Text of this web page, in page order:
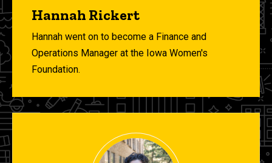
Hannah Rickert
Hannah went on to become a Finance and
Operations Manager at the Iowa Women's
Foundation.